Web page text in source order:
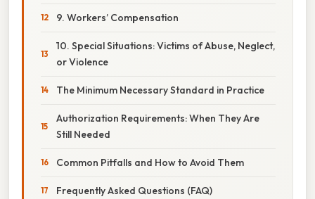
9. Workers’ Compensation
10. Special Situations: Victims of Abuse, Neglect,
or Violence
The Minimum Necessary Standard in Practice
Authorization Requirements: When They Are
Still Needed
Common Pitfalls and How to Avoid Them
Frequently Asked Questions (FAQ)